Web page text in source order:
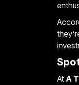
At A